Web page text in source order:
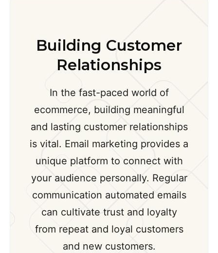
Building Customer
Relationships
In the fast-paced world of
ecommerce, building meaningful
and lasting customer relationships
is vital. Email marketing provides a
unique platform to connect with
your audience personally. Regular
communication automated emails
can cultivate trust and loyalty
from repeat and loyal customers
and new customers.